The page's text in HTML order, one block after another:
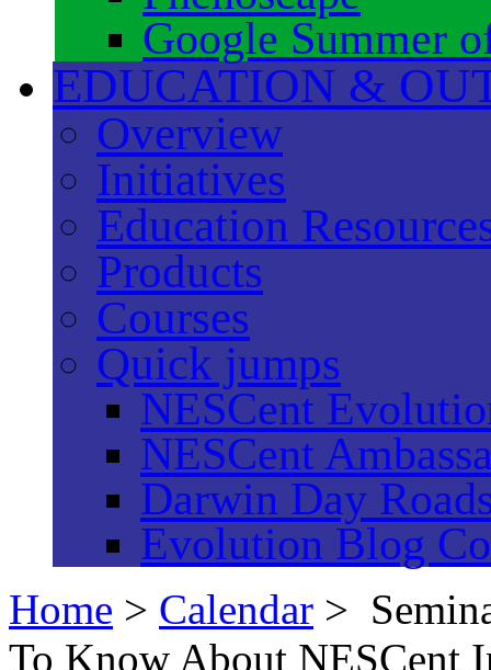
Google Summer
EDUCATION &
Overview
Initiatives
Education
Products
Courses
Quick jumps
NESCent
NESCent
Darwin Day
Evolution Blog
Home > Calendar >
To Know About NESCent